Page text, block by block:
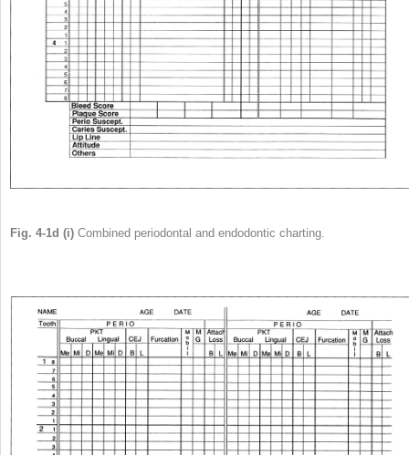
Fig. 4-1d (i) Combined periodontal and endodontic charting.